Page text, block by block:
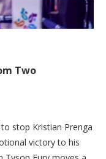
Two
stop Kristian Prenga
victory to his